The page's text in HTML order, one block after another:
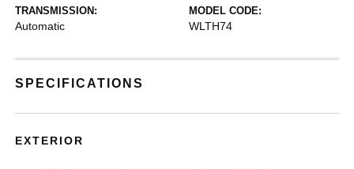
TRANSMISSION:
Automatic
MODEL CODE:
WLTH74
SPECIFICATIONS
EXTERIOR